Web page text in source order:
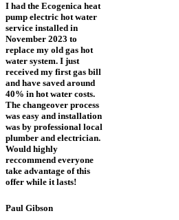
I had the Ecogenica heat
pump electric hot water
service installed in
November 2023 to
replace my old gas hot
water system. I just
received my first gas bill
and have saved around
40% in hot water costs.
The changeover process
was easy and installation
was by professional local
plumber and electrician.
Would highly
reccommend everyone
take advantage of this
offer while it lasts!
Paul Gibson